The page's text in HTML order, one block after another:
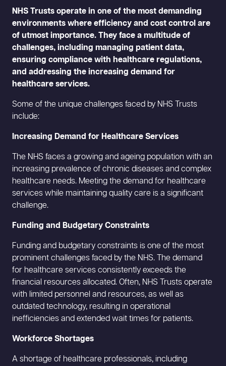
NHS Trusts operate in one of the most demanding
environments where efficiency and cost control are
of utmost importance. They face a multitude of
challenges, including managing patient data,
ensuring compliance with healthcare regulations,
and addressing the increasing demand for
healthcare services.
Some of the unique challenges faced by NHS Trusts
include:
Increasing Demand for Healthcare Services
The NHS faces a growing and ageing population with an
increasing prevalence of chronic diseases and complex
healthcare needs. Meeting the demand for healthcare
services while maintaining quality care is a significant
challenge.
Funding and Budgetary Constraints
Funding and budgetary constraints is one of the most
prominent challenges faced by the NHS. The demand
for healthcare services consistently exceeds the
financial resources allocated. Often, NHS Trusts operate
with limited personnel and resources, as well as
outdated technology, resulting in operational
inefficiencies and extended wait times for patients.
Workforce Shortages
A shortage of healthcare professionals, including